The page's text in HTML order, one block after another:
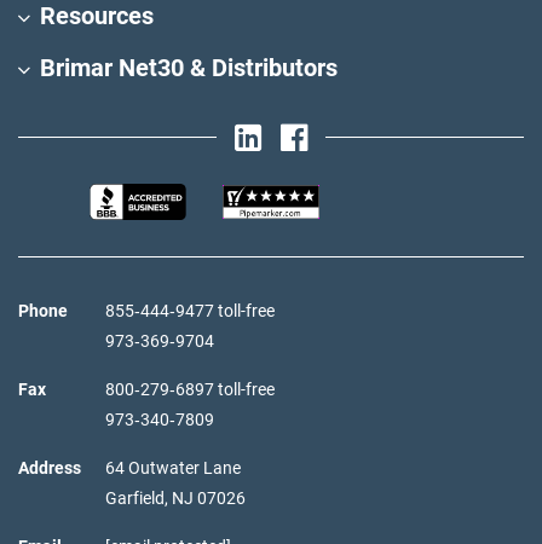
Resources
Brimar Net30 & Distributors
Phone
855‑444‑9477 toll-free
973‑369‑9704
Fax
800‑279‑6897 toll-free
973‑340‑7809
Address
64 Outwater Lane
Garfield, NJ 07026